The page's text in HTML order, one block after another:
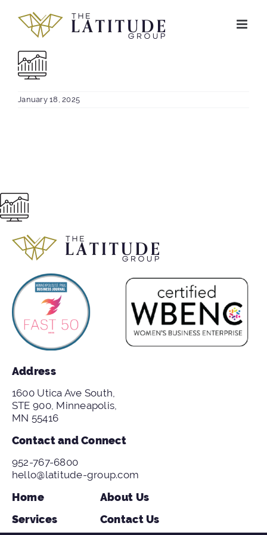
content
January 18, 2025
Address
1600 Utica Ave South,
STE 900, Minneapolis,
MN 55416
Contact and Connect
952-767-6800
hello@latitude-group.com
Home
Services
About Us
Contact Us